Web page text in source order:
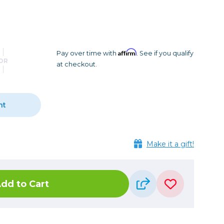
Sling Bags
Waist Bags
Tripods
Photo Heads
Video Tripods & Monopods
Printing
Pay over time with Affirm. See if you qualify
at checkout.
Make it a gift!
to Cart